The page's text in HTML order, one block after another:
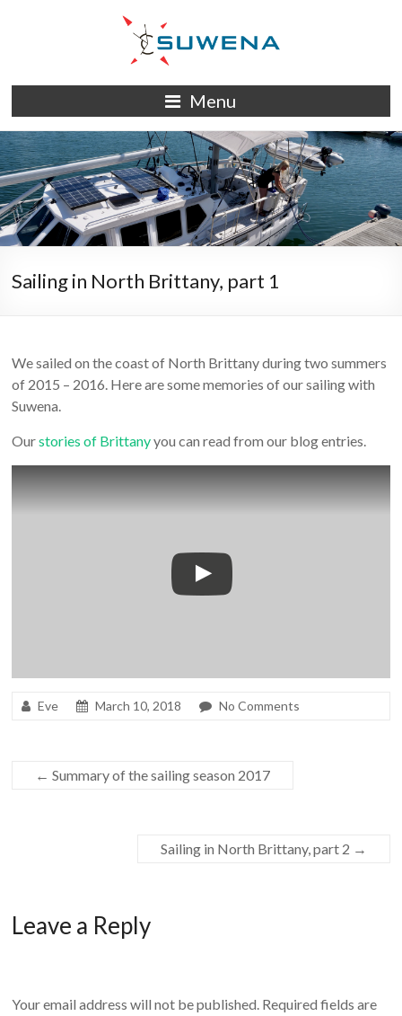
S/Y
Suwena
Menu
Sailing in North Brittany, part 1
We sailed on the coast of North Brittany during two summers
of 2015 – 2016. Here are some memories of our sailing with
Suwena.
Ourstories of Brittanyyou can read from our blog entries.
Eve March 10, 2018 No Comments
← Summary of the sailing season 2017
Sailing in North Brittany, part 2 →
Leave a Reply
Your email address will not be published. Required fields are